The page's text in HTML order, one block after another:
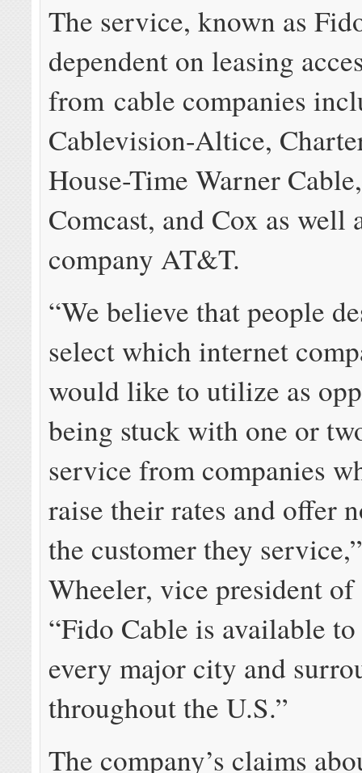
The service, known as
dependent on leasing
from cable companies
Cablevision-Altice,
House-Time Warner
Comcast, and Cox as well
company AT&T.
“We believe that people
select which internet
would like to utilize as
being stuck with one or
service from companies
raise their rates and offer
the customer they
Wheeler, vice president
“Fido Cable is available
every major city and
throughout the U.S.”
The company’s claims